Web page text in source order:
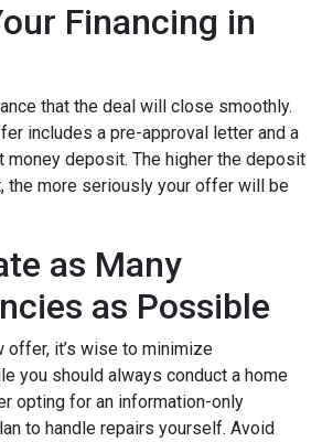
Financing in
that the deal will close smoothly.
includes a pre-approval letter and a
money deposit. The higher the deposit
the more seriously your offer will be
as Many
as Possible
offer, it’s wise to minimize
you should always conduct a home
opting for an information-only
to handle repairs yourself. Avoid